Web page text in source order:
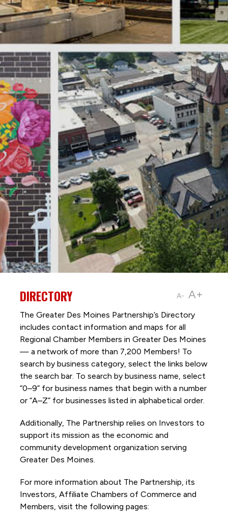
A- A+
DIRECTORY
The Greater Des Moines Partnership’s Directory
includes contact information and maps for all
Regional Chamber Members in Greater Des Moines
— a network of more than 7,200 Members! To
search by business category, select the links below
the search bar. To search by business name, select
“0–9” for business names that begin with a number
or “A–Z” for businesses listed in alphabetical order.
Additionally, The Partnership relies on Investors to
support its mission as the economic and
community development organization serving
Greater Des Moines.
For more information about The Partnership, its
Investors, Affiliate Chambers of Commerce and
Members, visit the following pages: